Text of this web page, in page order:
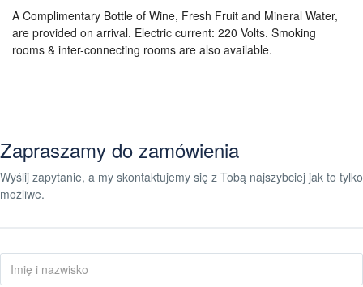
A Complimentary Bottle of Wine, Fresh Fruit and Mineral Water,
are provided on arrival. Electric current: 220 Volts. Smoking
rooms & inter-connecting rooms are also available.
Zapraszamy do zamówienia
Wyślij zapytanie, a my skontaktujemy się z Tobą najszybciej jak to tylko
możliwe.